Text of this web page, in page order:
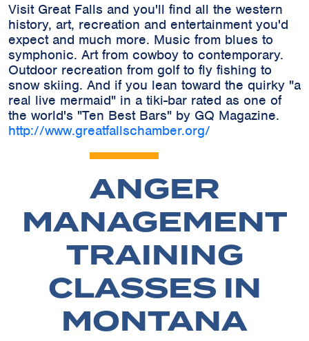
Visit Great Falls and you'll find all the western
history, art, recreation and entertainment you'd
expect and much more. Music from blues to
symphonic. Art from cowboy to contemporary.
Outdoor recreation from golf to fly fishing to
snow skiing. And if you lean toward the quirky "a
real live mermaid" in a tiki-bar rated as one of
the world's "Ten Best Bars" by GQ Magazine.
http://www.greatfallschamber.org/
ANGER
MANAGEMENT
TRAINING
CLASSES IN
MONTANA